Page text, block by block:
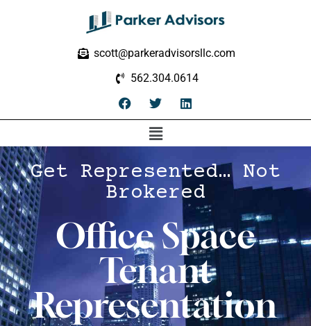
scott@parkeradvisorsllc.com
562.304.0614
Get Represented… Not
Brokered
Office Space
Tenant
Representation